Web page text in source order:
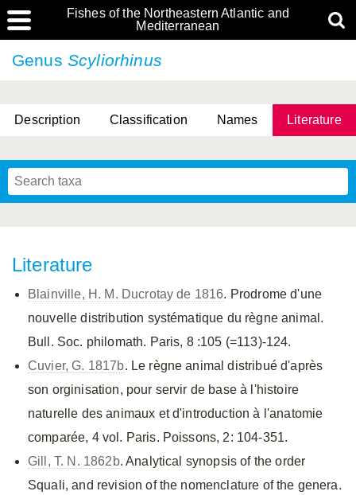
Fishes of the Northeastern Atlantic and
Mediterranean
Genus Scyliorhinus
Description Classification Names Literature
Literature
Blainville, H. M. Ducrotay de 1816. Prodrome d'une
nouvelle distribution systématique du règne animal.
Bull. Soc. philomath. Paris, 8 :105 (=113)-124.
Cuvier, G. 1817b. Le règne animal distribué d'après
son orginisation, pour servir de base à l'histoire
naturelle des animaux et d'introduction à l'anatomie
comparée, 4 vol. Paris. Poissons, 2: 104-351.
Gill, T. N. 1862b. Analytical synopsis of the order
Squali, and revision of the nomenclature of the genera.